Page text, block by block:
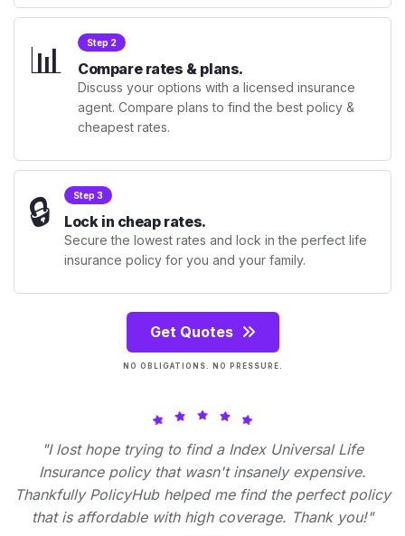
📊 Step 2
Compare rates & plans.
Discuss your options with a licensed insurance
agent. Compare plans to find the best policy &
cheapest rates.
🔒 Step 3
Lock in cheap rates.
Secure the lowest rates and lock in the perfect life
insurance policy for you and your family.
Get Quotes
NO OBLIGATIONS. NO PRESSURE.
"I lost hope trying to find a Index Universal Life
Insurance policy that wasn't insanely expensive.
Thankfully PolicyHub helped me find the perfect policy
that is affordable with high coverage. Thank you!"